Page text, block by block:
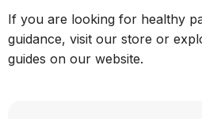
If you are looking for healthy
guidance, visit our store or
guides on our website.